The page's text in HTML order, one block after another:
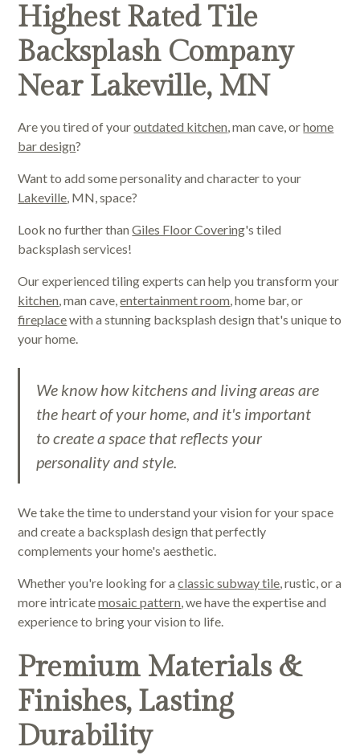
Highest Rated Tile
Backsplash Company
Near Lakeville, MN
Are you tired of youroutdated kitchen, man cave, orhome
bar design?
Want to add some personality and character to your
Lakeville, MN, space?
Look no further thanGiles Floor Covering's tiled
backsplash services!
Our experienced tiling experts can help you transform your
kitchen, man cave,entertainment room, home bar, or
fireplacewith a stunning backsplash design that's unique to
your home.
We know how kitchens and living areas are
the heart of your home, and it's important
to create a space that reflects your
personality and style.
We take the time to understand your vision for your space
and create a backsplash design that perfectly
complements your home's aesthetic.
Whether you're looking for aclassic subway tile, rustic, or a
more intricatemosaic pattern, we have the expertise and
experience to bring your vision to life.
Premium Materials &
Finishes, Lasting
Durability